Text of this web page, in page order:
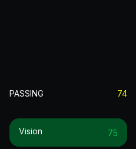
PASSING 74
Vision 75